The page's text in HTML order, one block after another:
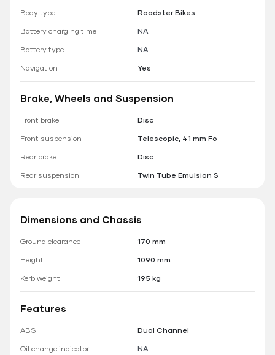
Body type
Roadster Bikes
Battery charging time
NA
Battery type
NA
Navigation
Yes
Brake, Wheels and Suspension
Front brake
Disc
Front suspension
Telescopic, 41 mm Fo
Rear brake
Disc
Rear suspension
Twin Tube Emulsion S
Dimensions and Chassis
Ground clearance
170 mm
Height
1090 mm
Kerb weight
195 kg
Features
ABS
Dual Channel
Oil change indicator
NA